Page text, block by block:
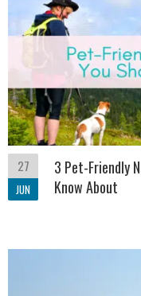
27
JUN
3 Pet-Friendly
Know About